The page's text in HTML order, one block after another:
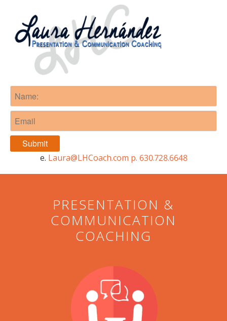
e. Laura@LHCoach.com p. 630.728.6648
PRESENTATION &
COMMUNICATION
COACHING